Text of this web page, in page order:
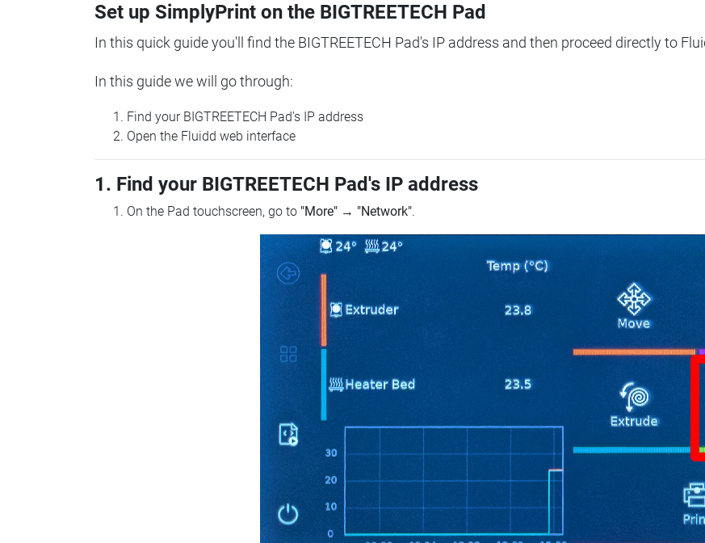
Set up SimplyPrint on the BIGTREETECH Pad
In this quick guide you'll find the BIGTREETECH Pad's IP address and then proceed directly to
In this guide we will go through:
Find your BIGTREETECH Pad's IP address
Open the Fluidd web interface
1. Find your BIGTREETECH Pad's IP address
On the Pad touchscreen, go to "More" → "Network".